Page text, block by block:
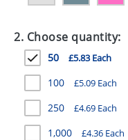
GIVEAWAYS
HEALTH
MUGS
PENS
STATIONERY
2. Choose quantity:
50 £5.83 Each
100 £5.09 Each
250 £4.69 Each
1,000 £4.36 Each